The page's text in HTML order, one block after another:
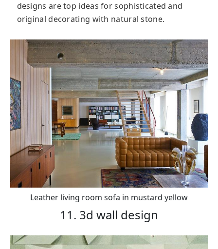
designs are top ideas for sophisticated and
original decorating with natural stone.
Leather living room sofa in mustard yellow
11. 3d wall design